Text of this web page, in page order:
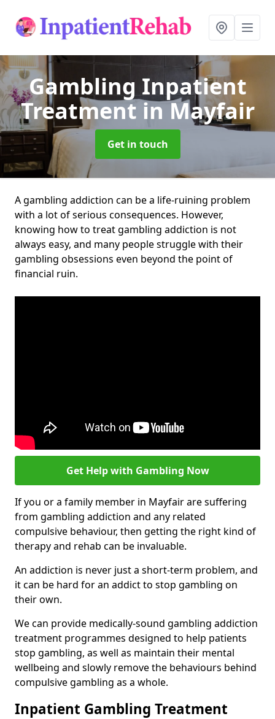
Gambling Inpatient
Treatment in Mayfair
Get in touch
A gambling addiction can be a life-ruining problem
with a lot of serious consequences. However,
knowing how to treat gambling addiction is not
always easy, and many people struggle with their
gambling obsessions even beyond the point of
financial ruin.
Get Help with Gambling Now
If you or a family member in Mayfair are suffering
from gambling addiction and any related
compulsive behaviour, then getting the right kind of
therapy and rehab can be invaluable.
An addiction is never just a short-term problem, and
it can be hard for an addict to stop gambling on
their own.
We can provide medically-sound gambling addiction
treatment programmes designed to help patients
stop gambling, as well as maintain their mental
wellbeing and slowly remove the behaviours behind
compulsive gambling as a whole.
Inpatient Gambling Treatment